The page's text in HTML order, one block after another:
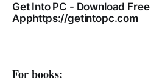
Get Into PC - Download
Apphttps://getintopc.com
For books: